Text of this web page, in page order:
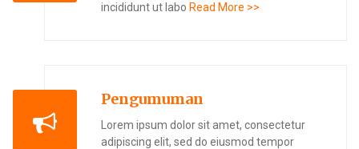
incididunt ut labo Read More >>
Pengumuman
Lorem ipsum dolor sit amet, consectetur
adipiscing elit, sed do eiusmod tempor